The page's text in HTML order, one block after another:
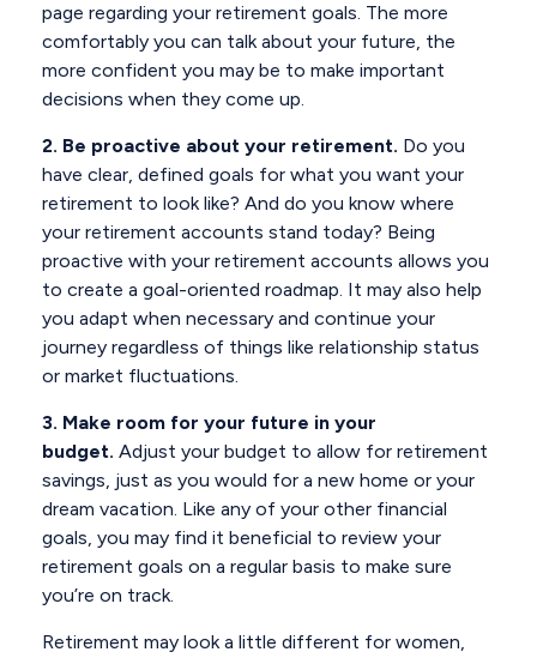
page regarding your retirement goals. The more
comfortably you can talk about your future, the
more confident you may be to make important
decisions when they come up.
2. Be proactive about your retirement. Do you
have clear, defined goals for what you want your
retirement to look like? And do you know where
your retirement accounts stand today? Being
proactive with your retirement accounts allows you
to create a goal-oriented roadmap. It may also help
you adapt when necessary and continue your
journey regardless of things like relationship status
or market fluctuations.
3. Make room for your future in your
budget. Adjust your budget to allow for retirement
savings, just as you would for a new home or your
dream vacation. Like any of your other financial
goals, you may find it beneficial to review your
retirement goals on a regular basis to make sure
you’re on track.
Retirement may look a little different for women,